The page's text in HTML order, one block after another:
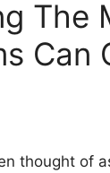
The
Can
thought of